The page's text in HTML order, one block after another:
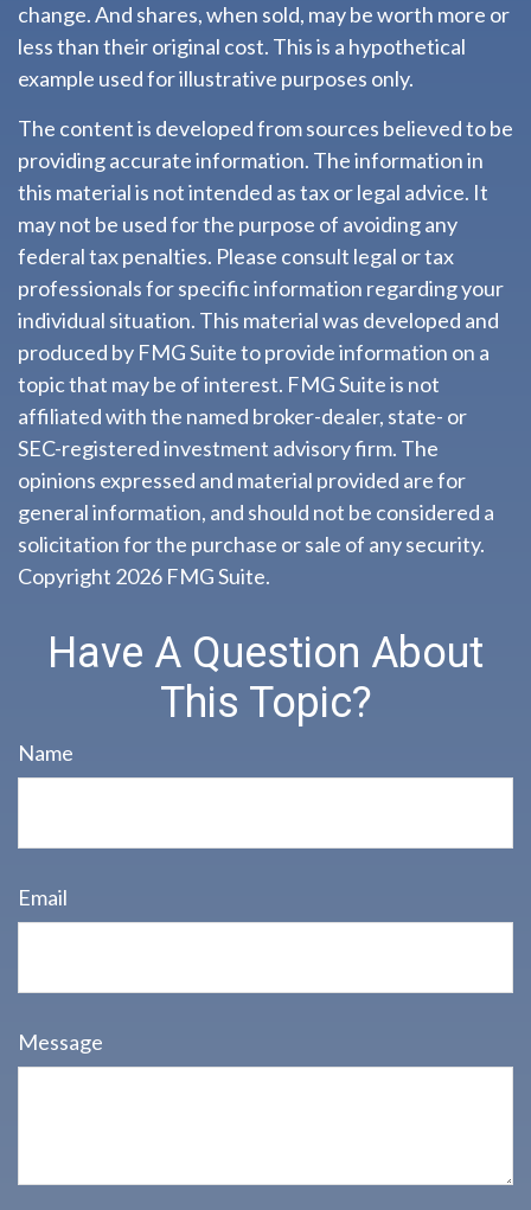
change. And shares, when sold, may be worth more or
less than their original cost. This is a hypothetical
example used for illustrative purposes only.
The content is developed from sources believed to be
providing accurate information. The information in
this material is not intended as tax or legal advice. It
may not be used for the purpose of avoiding any
federal tax penalties. Please consult legal or tax
professionals for specific information regarding your
individual situation. This material was developed and
produced by FMG Suite to provide information on a
topic that may be of interest. FMG Suite is not
affiliated with the named broker-dealer, state- or
SEC-registered investment advisory firm. The
opinions expressed and material provided are for
general information, and should not be considered a
solicitation for the purchase or sale of any security.
Copyright 2026 FMG Suite.
Have A Question About
This Topic?
Name
Email
Message